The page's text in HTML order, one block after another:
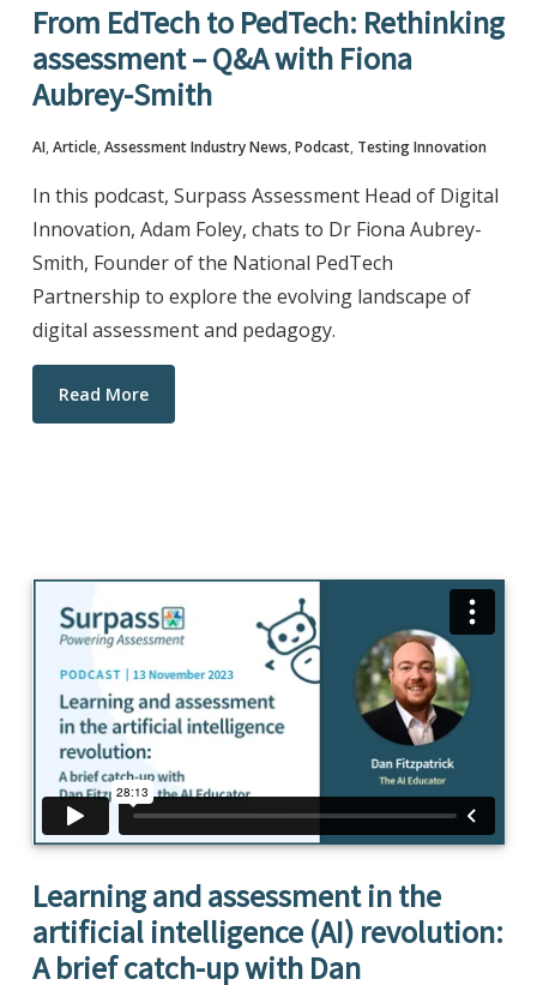
From EdTech to PedTech: Rethinking
assessment – Q&A with Fiona
Aubrey-Smith
AI, Article, Assessment Industry News, Podcast, Testing Innovation
In this podcast, Surpass Assessment Head of Digital
Innovation, Adam Foley, chats to Dr Fiona Aubrey-
Smith, Founder of the National PedTech
Partnership to explore the evolving landscape of
digital assessment and pedagogy.
Read More
Learning and assessment in the
artificial intelligence (AI) revolution:
A brief catch-up with Dan